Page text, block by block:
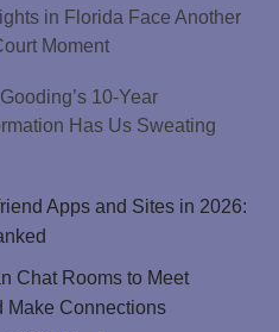
in Florida Face Another
Moment
10-Year
Has Us Sweating
Apps and Sites in 2026:
Chat Rooms to Meet
Make Connections